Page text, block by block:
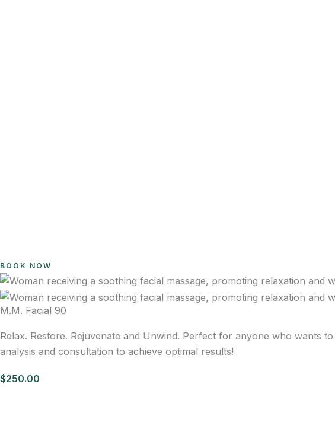
BOOK NOW
M.M. Facial 90
Relax. Restore. Rejuvenate and Unwind. Perfect for anyone who wants
analysis and consultation to achieve optimal results!
$250.00